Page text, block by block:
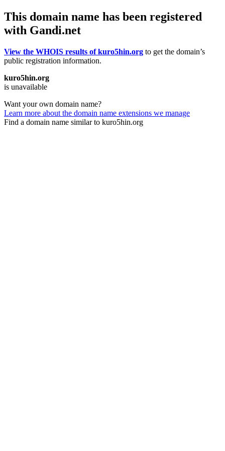
This domain name has been registered
with Gandi.net
View the WHOIS results of kuro5hin.org to get the domain’s
public registration information.
kuro5hin.org
is unavailable
Want your own domain name?
Learn more about the domain name extensions we manage
Find a domain name similar to kuro5hin.org